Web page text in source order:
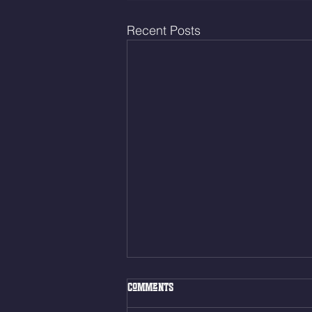
Recent Posts
Fri. Aug. 7, 2026
Muscle Up Skill Work 6min ALT
Comments